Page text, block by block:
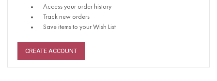
Access your order history
Track new orders
Save items to your Wish List
CREATE ACCOUNT